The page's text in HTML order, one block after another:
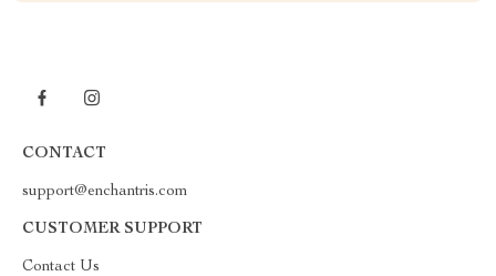
CONTACT
support@enchantris.com
CUSTOMER SUPPORT
Contact Us